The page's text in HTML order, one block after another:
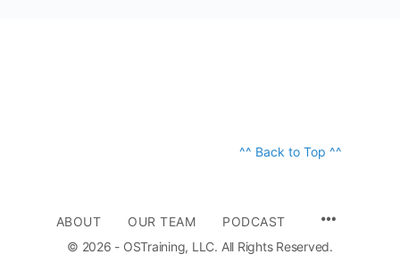
^^ Back to Top ^^
ABOUT OUR TEAM
PODCAST
© 2026 - OSTraining, LLC. All Rights Reserved.